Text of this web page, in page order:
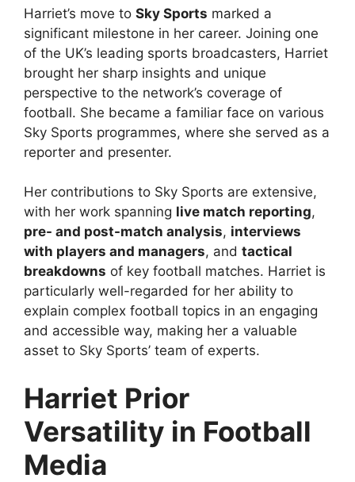
Harriet’s move to Sky Sports marked a
significant milestone in her career. Joining one
of the UK’s leading sports broadcasters, Harriet
brought her sharp insights and unique
perspective to the network’s coverage of
football. She became a familiar face on various
Sky Sports programmes, where she served as a
reporter and presenter.
Her contributions to Sky Sports are extensive,
with her work spanning live match reporting,
pre- and post-match analysis, interviews
with players and managers, and tactical
breakdowns of key football matches. Harriet is
particularly well-regarded for her ability to
explain complex football topics in an engaging
and accessible way, making her a valuable
asset to Sky Sports’ team of experts.
Harriet Prior
Versatility in Football
Media